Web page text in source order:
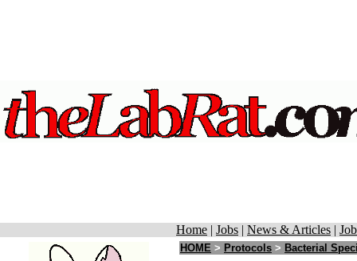
Home | Jobs | News & Articles |
HOME > Protocols > Bacterial